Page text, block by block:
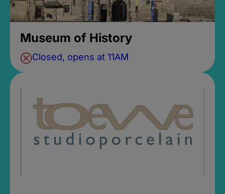
Museum of History
Closed, opens at 11AM